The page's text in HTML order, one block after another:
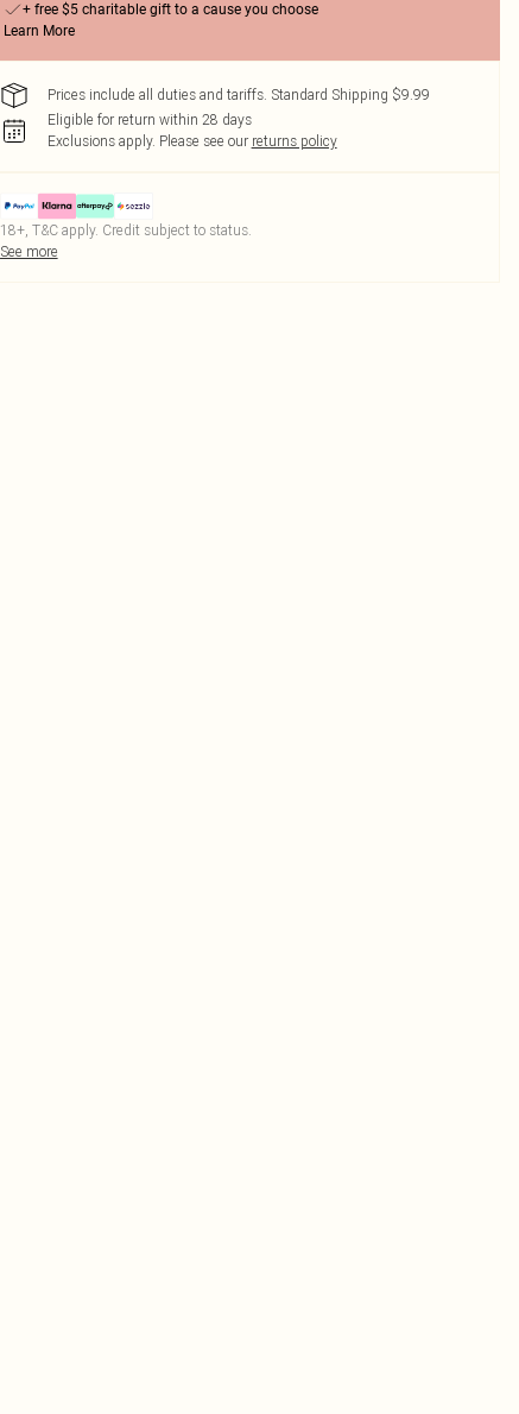
+ free $5 charitable gift to a cause you choose
Learn More
Prices include all duties and tariffs. Standard Shipping $9.99
Eligible for return within 28 days
Exclusions apply. Please see our returns policy
18+, T&C apply. Credit subject to status.
See more